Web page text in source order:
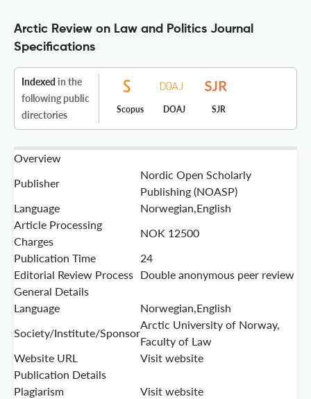
Arctic Review on Law and Politics Journal
Specifications
Indexed in the
following public
directories
Scopus DOAJ SJR
Overview
Publisher
Nordic Open Scholarly
Publishing (NOASP)
Language
Norwegian,English
Article Processing
Charges
NOK 12500
Publication Time
24
Editorial Review Process Double anonymous peer review
General Details
Language
Norwegian,English
Society/Institute/Sponsor
Arctic University of Norway,
Faculty of Law
Website URL
Visit website
Publication Details
Plagiarism
Visit website